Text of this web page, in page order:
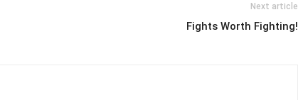
Next article
Fights Worth Fighting!